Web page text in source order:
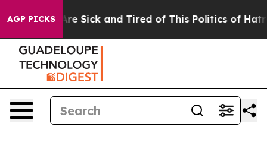
AGP PICKSAre Sick and Tired of This Politics of Hatred”